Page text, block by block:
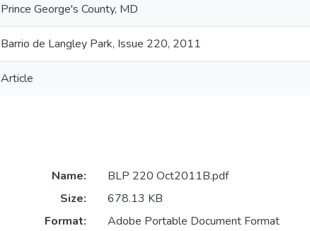
Prince George's County, MD
Barrio de Langley Park, Issue 220, 2011
Article
Name:
BLP 220 Oct2011B.pdf
Size:
678.13 KB
Format:
Adobe Portable Document Format